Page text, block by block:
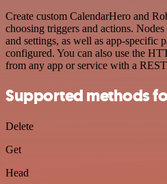
Create custom CalendarHero and
choosing triggers and actions.
and settings, as well as app-specific
configured. You can also use the
from any app or service with a
Supported methods
Delete
Get
Head